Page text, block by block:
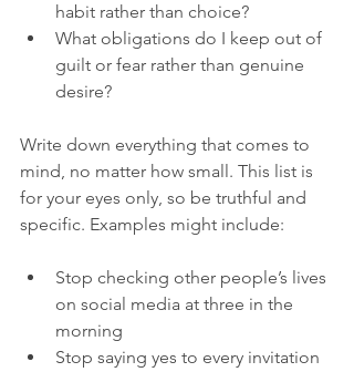
habit rather than choice?
What obligations do I keep out of
guilt or fear rather than genuine
desire?
Write down everything that comes to
mind, no matter how small. This list is
for your eyes only, so be truthful and
specific. Examples might include:
Stop checking other people’s lives
on social media at three in the
morning
Stop saying yes to every invitation